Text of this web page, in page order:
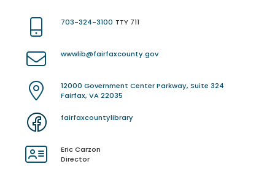
703-324-3100 TTY 711
wwwlib@fairfaxcounty.gov
12000 Government Center Parkway, Suite 324
Fairfax, VA 22035
fairfaxcountylibrary
Eric Carzon
Director